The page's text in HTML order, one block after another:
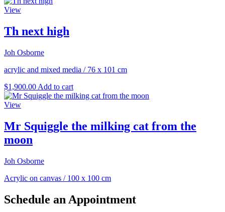
View
Th next high
Joh Osborne
acrylic and mixed media / 76 x 101 cm
$1,900.00 Add to cart
View
Mr Squiggle the milking cat from the
moon
Joh Osborne
Acrylic on canvas / 100 x 100 cm
Schedule an Appointment